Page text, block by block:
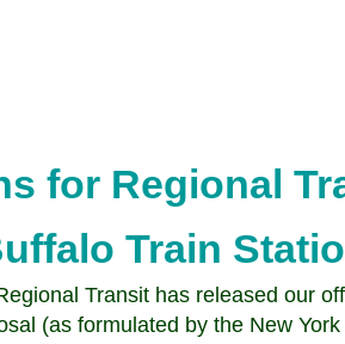
for Regional
Train
Transit has released our
(as formulated by the New